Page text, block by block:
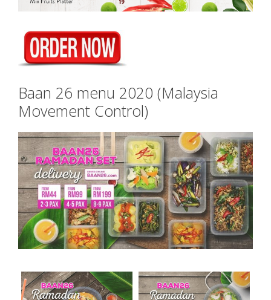
Baan 26 menu 2020 (Malaysia
Movement Control)